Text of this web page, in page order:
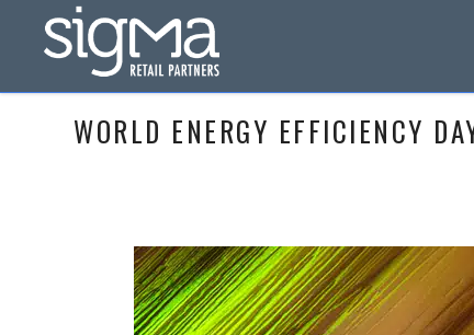
WORLD ENERGY EFFICIENCY